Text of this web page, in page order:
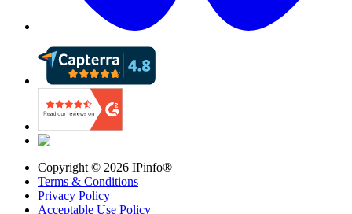
Copyright © 2026 IPinfo®
Terms & Conditions
Privacy Policy
Acceptable Use Policy